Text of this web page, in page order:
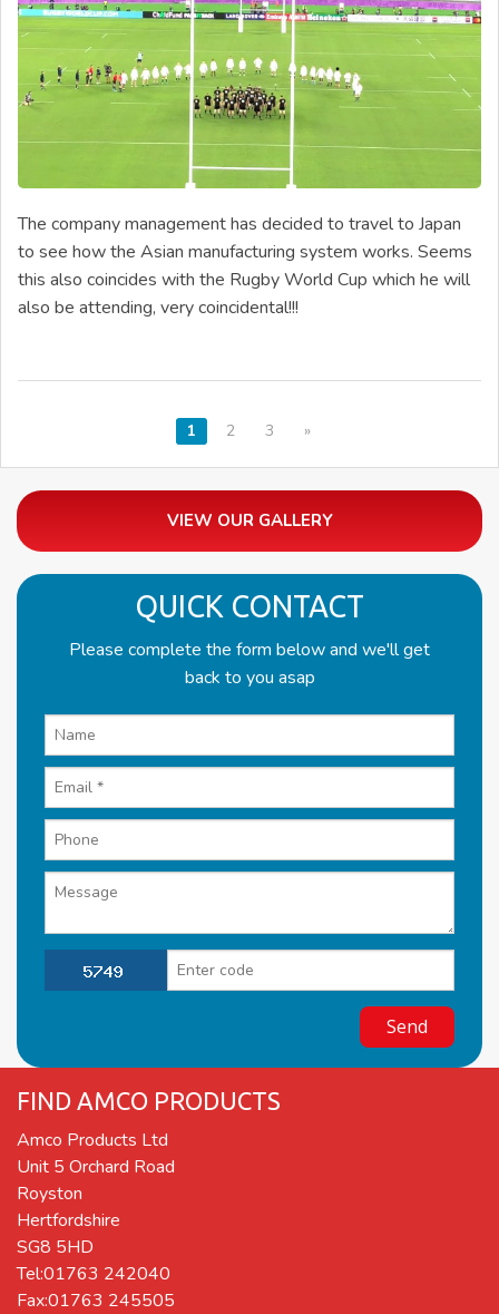
The company management has decided to travel to Japan
to see how the Asian manufacturing system works. Seems
this also coincides with the Rugby World Cup which he will
also be attending, very coincidental!!!
1 2 3 »
VIEW OUR GALLERY
QUICK CONTACT
Please complete the form below and we'll get
back to you asap
FIND AMCO PRODUCTS
Amco Products Ltd
Unit 5 Orchard Road
Royston
Hertfordshire
SG8 5HD
Tel:01763 242040
Fax:01763 245505